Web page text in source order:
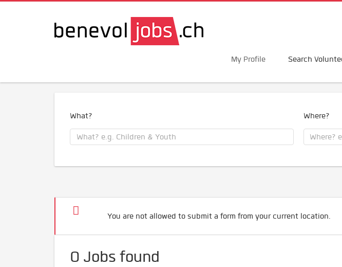
My Profile Search
What? Where?
You are not allowed to submit a form from your current location.
0 Jobs found